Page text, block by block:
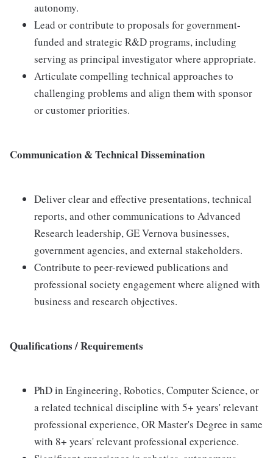
autonomy.
Lead or contribute to proposals for government-
funded and strategic R&D programs, including
serving as principal investigator where appropriate.
Articulate compelling technical approaches to
challenging problems and align them with sponsor
or customer priorities.
Communication & Technical Dissemination
Deliver clear and effective presentations, technical
reports, and other communications to Advanced
Research leadership, GE Vernova businesses,
government agencies, and external stakeholders.
Contribute to peer-reviewed publications and
professional society engagement where aligned with
business and research objectives.
Qualifications / Requirements
PhD in Engineering, Robotics, Computer Science, or
a related technical discipline with 5+ years' relevant
professional experience, OR Master's Degree in same
with 8+ years' relevant professional experience.